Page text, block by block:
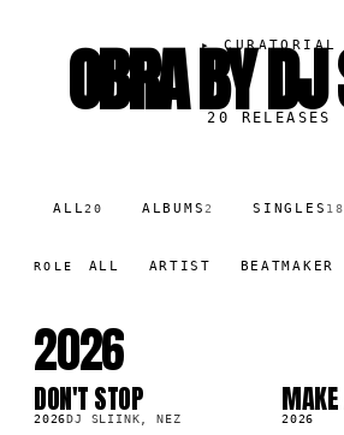
▸CURATORIAL
OBRA BY
20 RELEASES
ALL20 ALBUMS2 SINGLES 18
ROLE ALL ARTIST BEATMAKER
2026
DON'T STOP
2026DJ SLIINK, NEZ
SG
MAKE
2026